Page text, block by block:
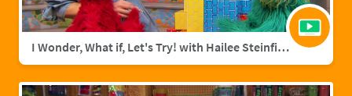
I Wonder, What if, Let's Try! with Hailee Steinfield